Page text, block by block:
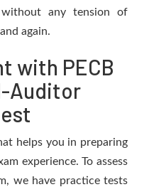
any tension of
again.
with PECB
Auditor
helps you in preparing
experience. To assess
we have practice tests